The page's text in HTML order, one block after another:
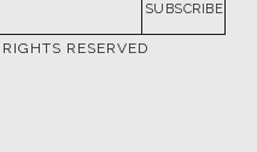
SUBSCRIBE
RESERVED